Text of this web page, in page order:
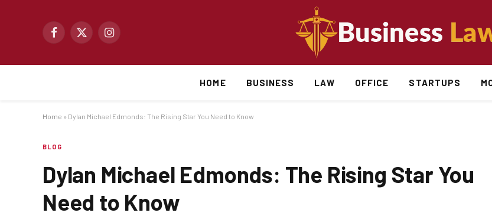
Facebook
X
Instagram
HOME BUSINESS LAW OFFICE STARTUPS
Home » Dylan Michael Edmonds: The Rising Star You Need to Know
BLOG
Dylan Michael Edmonds: The Rising Star You
Need to Know